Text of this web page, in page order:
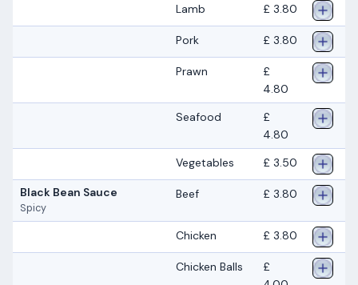
Lamb
£ 3.80
Pork £ 3.80
Prawn
£
4.80
Seafood
£
4.80
Vegetables
£ 3.50
Black Bean Sauce
Spicy
Beef £ 3.80
Chicken £ 3.80
Chicken Balls
£